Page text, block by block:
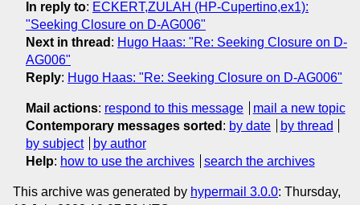
In reply to: ECKERT,ZULAH (HP-Cupertino,ex1):
"Seeking Closure on D-AG006"
Next in thread : Hugo Haas: "Re: Seeking Closure on D-
AG006"
Reply: Hugo Haas: "Re: Seeking Closure on D-AG006"
Mail actions: respond to this message
mail a new topic
Contemporary messages sorted : by date
by thread
by subject
by author
Help: how to use the archives search the archives
This archive was generated by hypermail 3.0.0: Thursday,